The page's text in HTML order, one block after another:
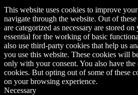
This website uses cookies to improve
navigate through the website. Out of
are categorized as necessary are stored
essential for the working of basic
also use third-party cookies that help us
you use this website. These cookies will
only with your consent. You also have
cookies. But opting out of some of these
on your browsing experience.
Necessary